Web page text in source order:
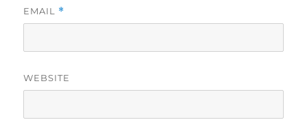
EMAIL *
WEBSITE